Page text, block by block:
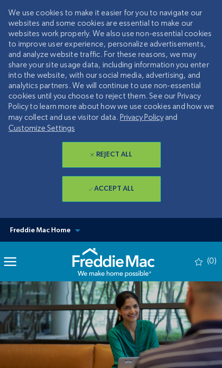
Freddie Mac Home
View our other sites
(0)
We use cookies to make it easier for you to navigate our
websites and some cookies are essential to make our
websites work properly. We also use non-essential cookies
to improve user experience, personalize advertisements,
and analyze website traffic. For these reasons, we may
share your site usage data, including information you enter
into the website, with our social media, advertising, and
analytics partners. We will continue to use non-essential
cookies until you choose to reject them. See our Privacy
Policy to learn more about how we use cookies and how we
may collect and use visitor data. Privacy Policyand
Customize Settings
REJECT ALL
ACCEPT ALL